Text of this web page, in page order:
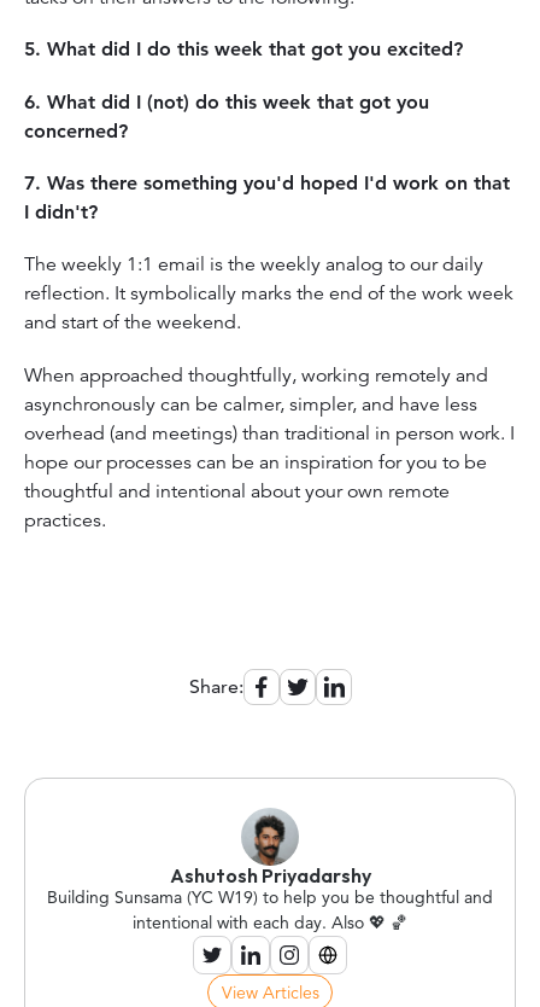
5. What did I do this week that got you excited?
6. What did I (not) do this week that got you
concerned?
7. Was there something you'd hoped I'd work on that
I didn't?
The weekly 1:1 email is the weekly analog to our daily
reflection. It symbolically marks the end of the work week
and start of the weekend.
When approached thoughtfully, working remotely and
asynchronously can be calmer, simpler, and have less
overhead (and meetings) than traditional in person work. I
hope our processes can be an inspiration for you to be
thoughtful and intentional about your own remote
practices.
Share:
Ashutosh Priyadarshy
Building Sunsama (YC W19) to help you be thoughtful and
intentional with each day. Also 💖 🏀
View Articles